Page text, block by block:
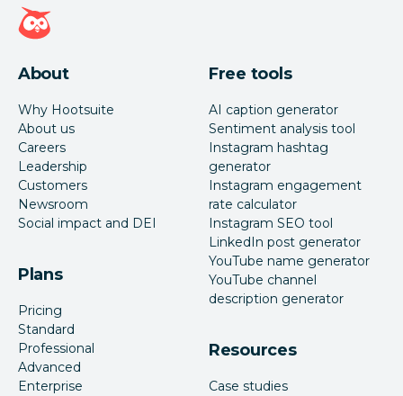
Hootsuite homepage
About
Why Hootsuite
About us
Careers
Leadership
Customers
Newsroom
Social impact and DEI
Plans
Pricing
Standard
Professional
Advanced
Enterprise
Free tools
AI caption generator
Sentiment analysis tool
Instagram hashtag
generator
Instagram engagement
rate calculator
Instagram SEO tool
LinkedIn post generator
YouTube name generator
YouTube channel
description generator
Resources
Case studies